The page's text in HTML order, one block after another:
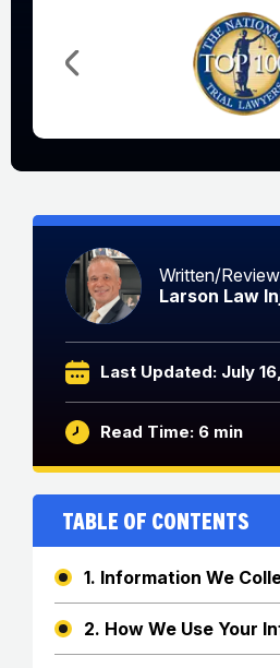
Written/
Larson Law
Last Updated: July
Read Time: 6 min
Table of Contents
1. Information We
2. How We Use Your